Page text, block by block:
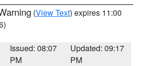
(View Text) expires 11:00
Issued: 08:07
PM
Updated: 09:17
PM